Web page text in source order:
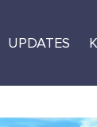
UPDATES